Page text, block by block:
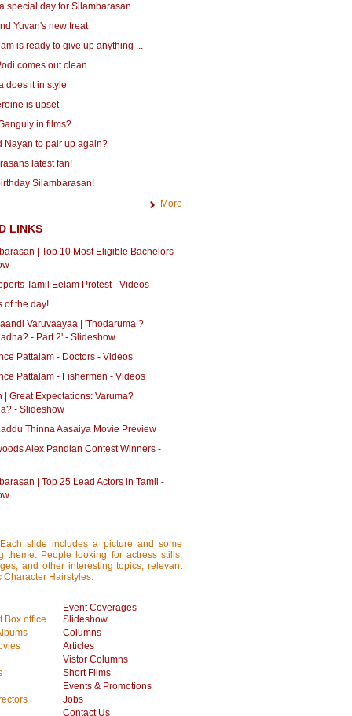
special day for Silambarasan
Yuvan's new treat
is ready to give up anything ...
comes out clean
does it in style
is upset
in films?
Nayan to pair up again?
latest fan!
Silambarasan!
More
LINKS
| Top 10 Most Eligible Bachelors -
Tamil Eelam Protest - Videos
of the day!
Varuvaayaa | 'Thodaruma ?
- Part 2' - Slideshow
Pattalam - Doctors - Videos
Pattalam - Fishermen - Videos
| Great Expectations: Varuma?
- Slideshow
Thinna Aasaiya Movie Preview
Alex Pandian Contest Winners -
| Top 25 Lead Actors in Tamil -
slide includes a picture and some
theme. People looking for actress stills,
and other interesting topics, relevant
Character Hairstyles.
Box office
Event Coverages
Slideshow
Columns
Articles
Vistor Columns
Short Films
Events & Promotions
Jobs
Contact Us